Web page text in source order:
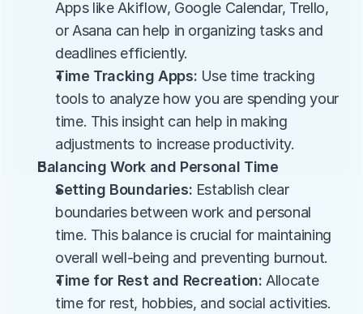
Apps like Akiflow, Google Calendar, Trello,
or Asana can help in organizing tasks and
deadlines efficiently.
Time Tracking Apps: Use time tracking
tools to analyze how you are spending your
time. This insight can help in making
adjustments to increase productivity.
Balancing Work and Personal Time
Setting Boundaries: Establish clear
boundaries between work and personal
time. This balance is crucial for maintaining
overall well-being and preventing burnout.
Time for Rest and Recreation: Allocate
time for rest, hobbies, and social activities.